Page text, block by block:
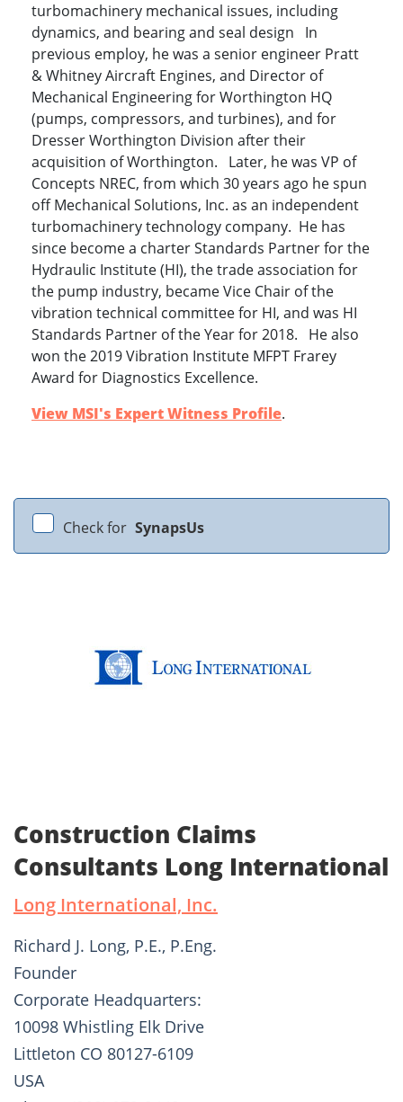
turbomachinery mechanical issues, including
dynamics, and bearing and seal design In
previous employ, he was a senior engineer Pratt
& Whitney Aircraft Engines, and Director of
Mechanical Engineering for Worthington HQ
(pumps, compressors, and turbines), and for
Dresser Worthington Division after their
acquisition of Worthington. Later, he was VP of
Concepts NREC, from which 30 years ago he spun
off Mechanical Solutions, Inc. as an independent
turbomachinery technology company. He has
since become a charter Standards Partner for the
Hydraulic Institute (HI), the trade association for
the pump industry, became Vice Chair of the
vibration technical committee for HI, and was HI
Standards Partner of the Year for 2018. He also
won the 2019 Vibration Institute MFPT Frarey
Award for Diagnostics Excellence.
View MSI's Expert Witness Profile.
Check for SynapsUs
Construction Claims
Consultants Long International
Long International, Inc.
Richard J. Long, P.E., P.Eng.
Founder
Corporate Headquarters:
10098 Whistling Elk Drive
Littleton CO 80127-6109
USA